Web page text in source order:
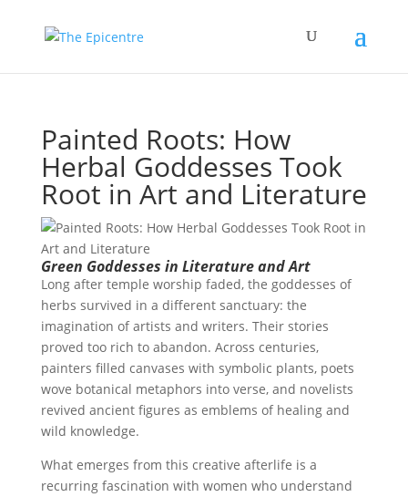
Painted Roots: How
Herbal Goddesses Took
Root in Art and Literature
Green Goddesses in Literature and Art
Long after temple worship faded, the goddesses of
herbs survived in a different sanctuary: the
imagination of artists and writers. Their stories
proved too rich to abandon. Across centuries,
painters filled canvases with symbolic plants, poets
wove botanical metaphors into verse, and novelists
revived ancient figures as emblems of healing and
wild knowledge.
What emerges from this creative afterlife is a
recurring fascination with women who understand